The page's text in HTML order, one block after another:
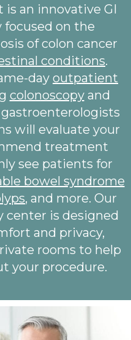
an innovative GI
focused on the
of colon cancer
conditions.
day outpatient
colonoscopyand
gastroenterologists
will evaluate your
treatment
see patients for
bowel syndrome
, and more. Our
center is designed
and privacy,
rooms to help
your procedure.